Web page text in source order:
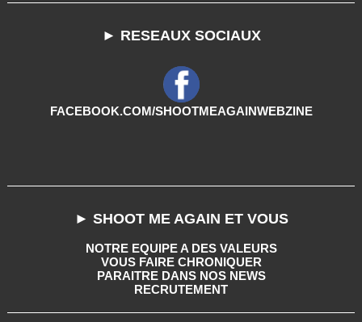
► RESEAUX SOCIAUX
FACEBOOK.COM/SHOOTMEAGAINWEBZINE
► SHOOT ME AGAIN ET VOUS
NOTRE EQUIPE A DES VALEURS
VOUS FAIRE CHRONIQUER
PARAITRE DANS NOS NEWS
RECRUTEMENT